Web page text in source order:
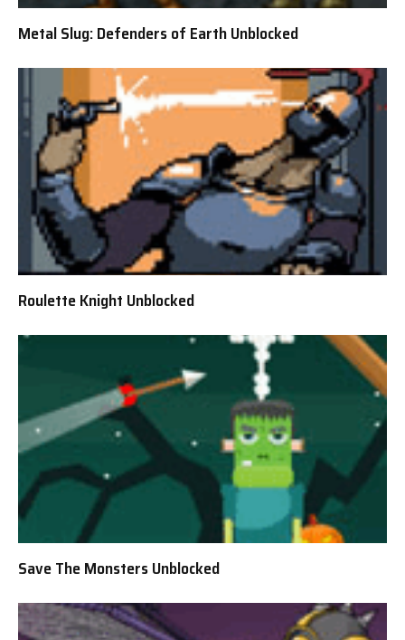
Metal Slug: Defenders of Earth Unblocked
Roulette Knight Unblocked
Save The Monsters Unblocked